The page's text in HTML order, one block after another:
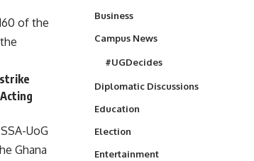
of the
UoG
Ghana
Business
Campus News
#UGDecides
Diplomatic Discussions
Education
Election
Entertainment